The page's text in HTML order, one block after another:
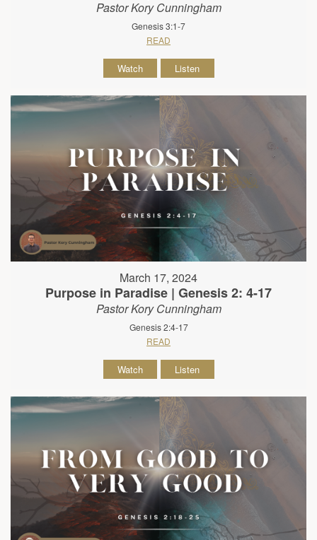
Pastor Kory Cunningham
Genesis 3:1-7
READ
Watch Listen
March 17, 2024
Purpose in Paradise | Genesis 2: 4-17
Pastor Kory Cunningham
Genesis 2:4-17
READ
Watch Listen